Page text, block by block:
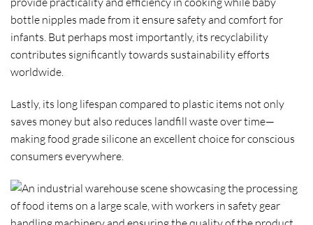
bottle nipples made from it ensure safety and comfort for
infants. But perhaps most importantly, its recyclability
contributes significantly towards sustainability efforts
worldwide.
Lastly, its long lifespan compared to plastic items not only
saves money but also reduces landfill waste over time—
making food grade silicone an excellent choice for conscious
consumers everywhere.